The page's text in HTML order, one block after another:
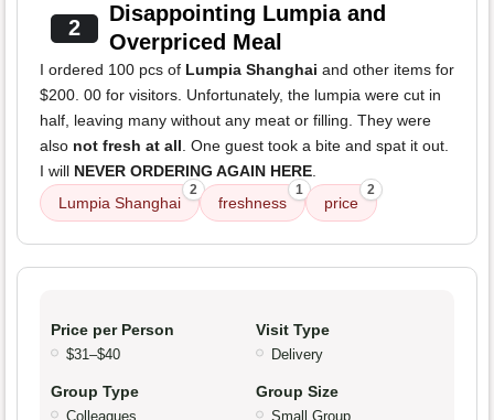
2
Disappointing Lumpia and
Overpriced Meal
I ordered 100 pcs of Lumpia Shanghai and other items for
$200. 00 for visitors. Unfortunately, the lumpia were cut in
half, leaving many without any meat or filling. They were
also not fresh at all. One guest took a bite and spat it out.
I will NEVER ORDERING AGAIN HERE.
Lumpia Shanghai
2
freshness
1
price
2
Price per Person
$31–$40
Visit Type
Delivery
Group Type
Colleagues
Group Size
Small Group